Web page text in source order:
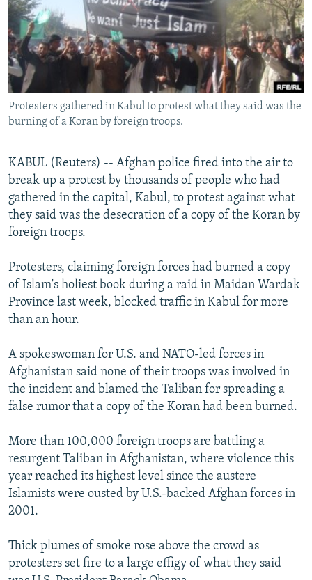
SERBIA
RFE/RL INVESTIGATES
SCHEMES
SYSTEMA
NEWSLETTERS
WIDER EUROPE BY RIKARD JOZWIAK
THE RUNDOWN
PODCASTS
MAJLIS
SHARE TIPS SECURELY
BYPASS BLOCKING
ABOUT RFE/RL
Subscribe
FOLLOW US
All RFE/RL sites
Protesters gathered in Kabul to protest what they said was the
burning of a Koran by foreign troops.
KABUL (Reuters) -- Afghan police fired into the air to
break up a protest by thousands of people who had
gathered in the capital, Kabul, to protest against what
they said was the desecration of a copy of the Koran by
foreign troops.
Protesters, claiming foreign forces had burned a copy
of Islam's holiest book during a raid in Maidan Wardak
Province last week, blocked traffic in Kabul for more
than an hour.
A spokeswoman for U.S. and NATO-led forces in
Afghanistan said none of their troops was involved in
the incident and blamed the Taliban for spreading a
false rumor that a copy of the Koran had been burned.
More than 100,000 foreign troops are battling a
resurgent Taliban in Afghanistan, where violence this
year reached its highest level since the austere
Islamists were ousted by U.S.-backed Afghan forces in
2001.
Thick plumes of smoke rose above the crowd as
protesters set fire to a large effigy of what they said